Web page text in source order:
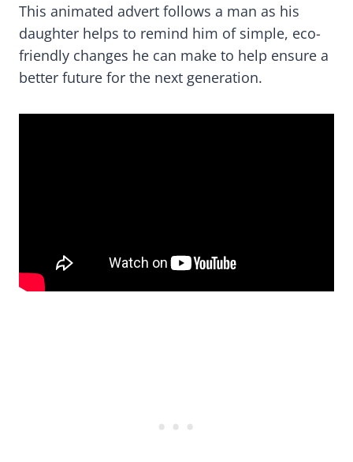
This animated advert follows a man as his
daughter helps to remind him of simple, eco-
friendly changes he can make to help ensure a
better future for the next generation.